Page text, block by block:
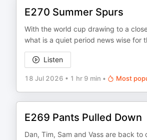
E270 Summer Spurs
With the world cup drawing to a
what is a quiet period news wise for
Listen
18 Jul 2026 • 1 hr 9 min • Most
E269 Pants Pulled Down
Dan, Tim, Sam and Vass are back